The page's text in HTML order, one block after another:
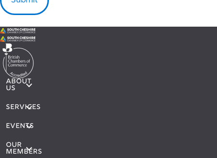
ABOUT
US
SERVICES
EVENTS
OUR
MEMBERS